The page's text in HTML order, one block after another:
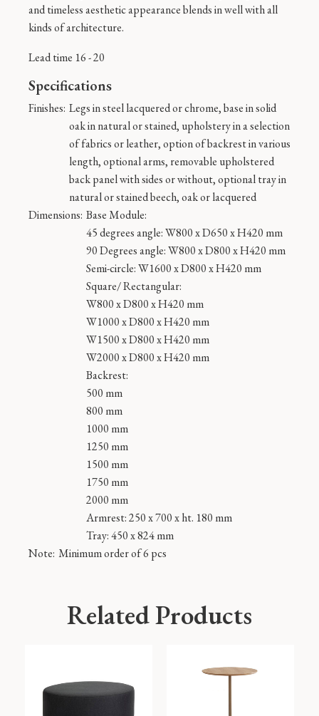
and timeless aesthetic appearance blends in well with all
kinds of architecture.
Lead time 16 - 20
Specifications
Finishes: Legs in steel lacquered or chrome, base in solid
oak in natural or stained, upholstery in a selection
of fabrics or leather, option of backrest in various
length, optional arms, removable upholstered
back panel with sides or without, optional tray in
natural or stained beech, oak or lacquered
Dimensions: Base Module:
45 degrees angle: W800 x D650 x H420 mm
90 Degrees angle: W800 x D800 x H420 mm
Semi-circle: W1600 x D800 x H420 mm
Square/ Rectangular:
W800 x D800 x H420 mm
W1000 x D800 x H420 mm
W1500 x D800 x H420 mm
W2000 x D800 x H420 mm
Backrest:
500 mm
800 mm
1000 mm
1250 mm
1500 mm
1750 mm
2000 mm
Armrest: 250 x 700 x ht. 180 mm
Tray: 450 x 824 mm
Note: Minimum order of 6 pcs
Related Products